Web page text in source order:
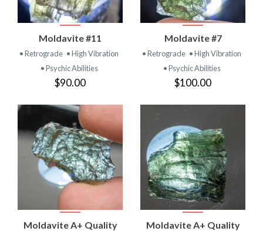
Moldavite #11
• Retrograde • High Vibration
• Psychic Abilities
$90.00
Moldavite #7
• Retrograde • High Vibration
• Psychic Abilities
$100.00
Moldavite A+ Quality
Moldavite A+ Quality